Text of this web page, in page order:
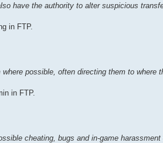
have the authority to alter suspicious
in FTP.
possible, often directing them to where
in FTP.
cheating, bugs and in-game